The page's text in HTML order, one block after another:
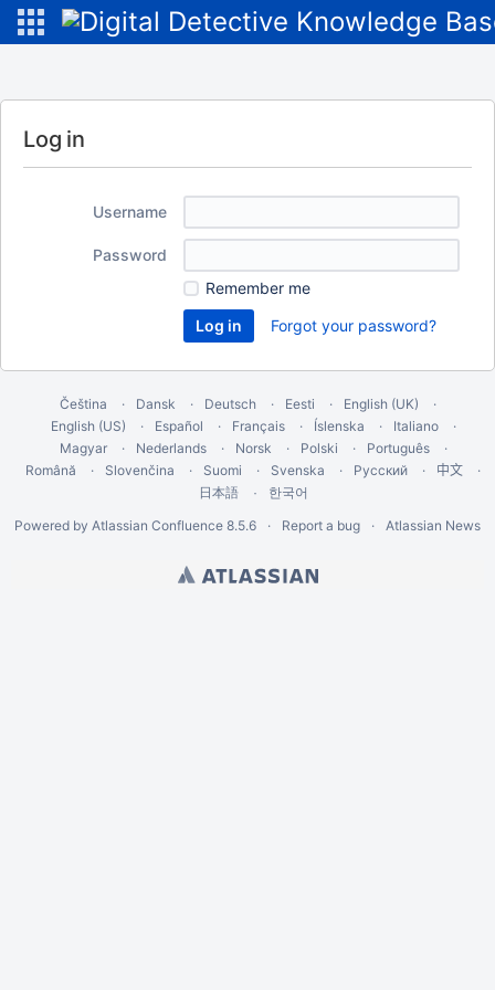
Log in
Username
Password
Remember me
Forgot your password?
Čeština Dansk Deutsch Eesti
English (UK)
English (US)
Español Français Íslenska
Italiano
Magyar
Nederlands Norsk Polski
Português
Română
Slovenčina Suomi Svenska Русский 中文
日本語
한국어
Powered by Atlassian Confluence 8.5.6 Report a bug Atlassian News